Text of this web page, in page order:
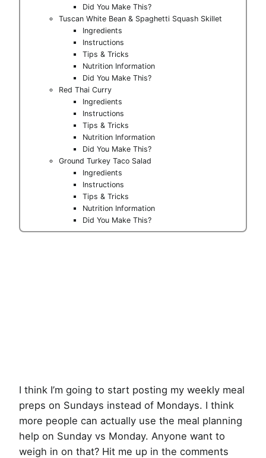
Did You Make This?
Tuscan White Bean & Spaghetti Squash Skillet
Ingredients
Instructions
Tips & Tricks
Nutrition Information
Did You Make This?
Red Thai Curry
Ingredients
Instructions
Tips & Tricks
Nutrition Information
Did You Make This?
Ground Turkey Taco Salad
Ingredients
Instructions
Tips & Tricks
Nutrition Information
Did You Make This?
I think I’m going to start posting my weekly meal
preps on Sundays instead of Mondays. I think
more people can actually use the meal planning
help on Sunday vs Monday. Anyone want to
weigh in on that? Hit me up in the comments